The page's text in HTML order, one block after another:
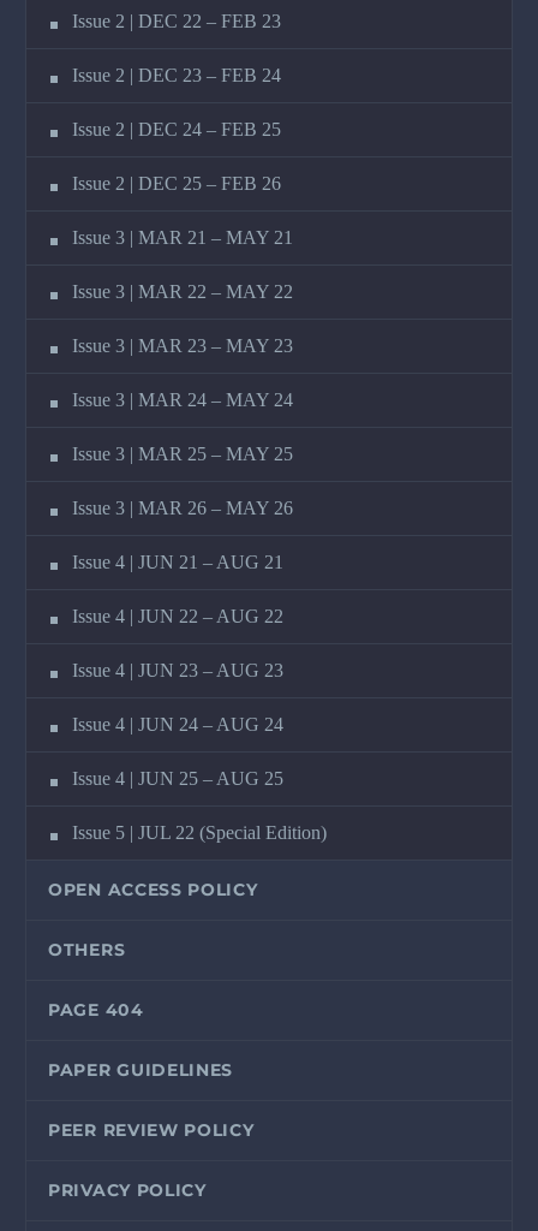
Issue 2 | DEC 22 – FEB 23
Issue 2 | DEC 23 – FEB 24
Issue 2 | DEC 24 – FEB 25
Issue 2 | DEC 25 – FEB 26
Issue 3 | MAR 21 – MAY 21
Issue 3 | MAR 22 – MAY 22
Issue 3 | MAR 23 – MAY 23
Issue 3 | MAR 24 – MAY 24
Issue 3 | MAR 25 – MAY 25
Issue 3 | MAR 26 – MAY 26
Issue 4 | JUN 21 – AUG 21
Issue 4 | JUN 22 – AUG 22
Issue 4 | JUN 23 – AUG 23
Issue 4 | JUN 24 – AUG 24
Issue 4 | JUN 25 – AUG 25
Issue 5 | JUL 22 (Special Edition)
OPEN ACCESS POLICY
OTHERS
PAGE 404
PAPER GUIDELINES
PEER REVIEW POLICY
PRIVACY POLICY